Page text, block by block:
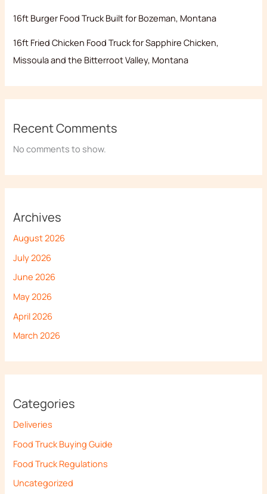
16ft Burger Food Truck Built for Bozeman, Montana
16ft Fried Chicken Food Truck for Sapphire Chicken,
Missoula and the Bitterroot Valley, Montana
Recent Comments
No comments to show.
Archives
August 2026
July 2026
June 2026
May 2026
April 2026
March 2026
Categories
Deliveries
Food Truck Buying Guide
Food Truck Regulations
Uncategorized